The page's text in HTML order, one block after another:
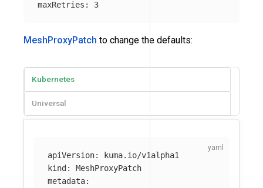
maxRetries : 3
MeshProxyPatch to change the defaults:
Kubernetes
Universal
apiVersion:
kuma.io/v1alpha1
kind :
MeshProxyPatch
metadata: